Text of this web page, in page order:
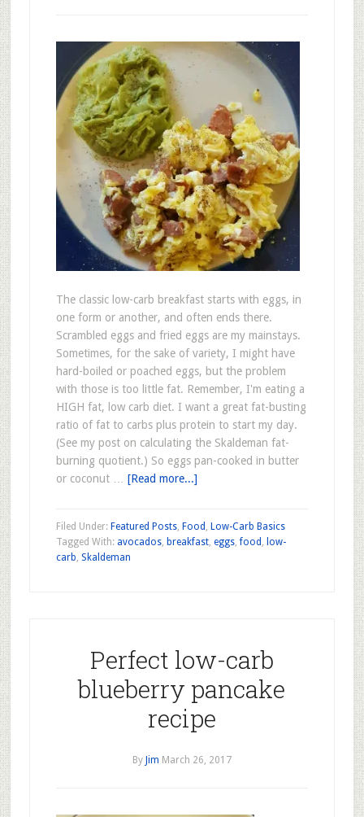
The classic low-carb breakfast starts with eggs, in
one form or another, and often ends there.
Scrambled eggs and fried eggs are my mainstays.
Sometimes, for the sake of variety, I might have
hard-boiled or poached eggs, but the problem
with those is too little fat. Remember, I'm eating a
HIGH fat, low carb diet. I want a great fat-busting
ratio of fat to carbs plus protein to start my day.
(See my post on calculating the Skaldeman fat-
burning quotient.) So eggs pan-cooked in butter
or coconut … [Read more...]
Filed Under: Featured Posts, Food , Low-Carb Basics
Tagged With: avocados, breakfast, eggs,food , low-
carb, Skaldeman
Perfect low-carb
blueberry pancake
recipe
By Jim March 26, 2017